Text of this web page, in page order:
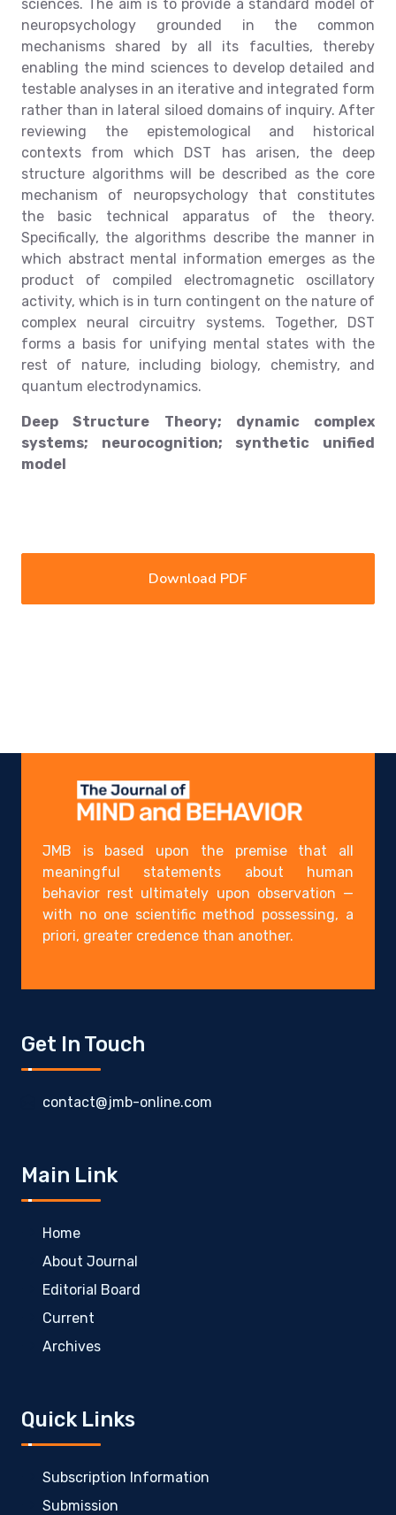
sciences. The aim is to provide a standard model of
neuropsychology grounded in the common
mechanisms shared by all its faculties, thereby
enabling the mind sciences to develop detailed and
testable analyses in an iterative and integrated form
rather than in lateral siloed domains of inquiry. After
reviewing the epistemological and historical
contexts from which DST has arisen, the deep
structure algorithms will be described as the core
mechanism of neuropsychology that constitutes
the basic technical apparatus of the theory.
Specifically, the algorithms describe the manner in
which abstract mental information emerges as the
product of compiled electromagnetic oscillatory
activity, which is in turn contingent on the nature of
complex neural circuitry systems. Together, DST
forms a basis for unifying mental states with the
rest of nature, including biology, chemistry, and
quantum electrodynamics.
Deep Structure Theory; dynamic complex
systems; neurocognition; synthetic unified
model
Download PDF
JMB is based upon the premise that all
meaningful statements about human
behavior rest ultimately upon observation —
with no one scientific method possessing, a
priori, greater credence than another.
Get In Touch
contact@jmb-online.com
Main Link
Home
About Journal
Editorial Board
Current
Archives
Quick Links
Subscription Information
Submission